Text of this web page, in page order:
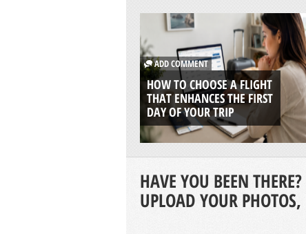
ADD COMMENT
HOW TO CHOOSE A FLIGHT
THAT ENHANCES THE FIRST
DAY OF YOUR TRIP
HAVE YOU BEEN THERE?
UPLOAD YOUR